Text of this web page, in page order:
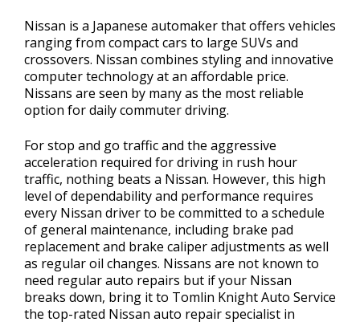
Nissan is a Japanese automaker that offers vehicles
ranging from compact cars to large SUVs and
crossovers. Nissan combines styling and innovative
computer technology at an affordable price.
Nissans are seen by many as the most reliable
option for daily commuter driving.
For stop and go traffic and the aggressive
acceleration required for driving in rush hour
traffic, nothing beats a Nissan. However, this high
level of dependability and performance requires
every Nissan driver to be committed to a schedule
of general maintenance, including brake pad
replacement and brake caliper adjustments as well
as regular oil changes. Nissans are not known to
need regular auto repairs but if your Nissan
breaks down, bring it to Tomlin Knight Auto Service
the top-rated Nissan auto repair specialist in